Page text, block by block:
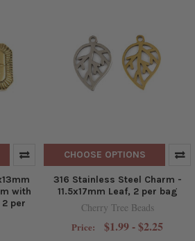
with
per
CHOOSE OPTIONS
316 Stainless Steel Charm -
11.5x17mm Leaf, 2 per bag
Cherry Tree Beads
Price: $1.99 - $2.25